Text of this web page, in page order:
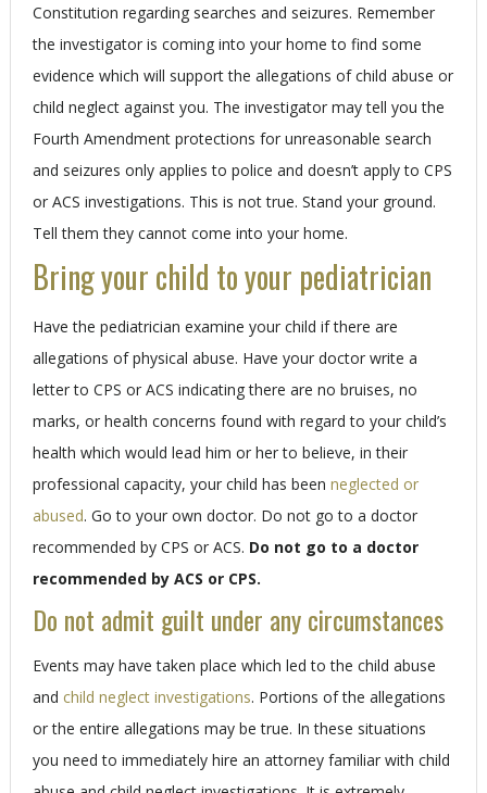
Constitution regarding searches and seizures. Remember
the investigator is coming into your home to find some
evidence which will support the allegations of child abuse or
child neglect against you. The investigator may tell you the
Fourth Amendment protections for unreasonable search
and seizures only applies to police and doesn’t apply to CPS
or ACS investigations. This is not true. Stand your ground.
Tell them they cannot come into your home.
Bring your child to your pediatrician
Have the pediatrician examine your child if there are
allegations of physical abuse. Have your doctor write a
letter to CPS or ACS indicating there are no bruises, no
marks, or health concerns found with regard to your child’s
health which would lead him or her to believe, in their
professional capacity, your child has been neglected or
abused. Go to your own doctor. Do not go to a doctor
recommended by CPS or ACS. Do not go to a doctor
recommended by ACS or CPS.
Do not admit guilt under any circumstances
Events may have taken place which led to the child abuse
and child neglect investigations. Portions of the allegations
or the entire allegations may be true. In these situations
you need to immediately hire an attorney familiar with child